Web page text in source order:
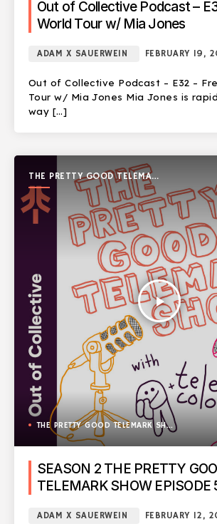
Out of Collective Podcast –
World Tour w/ Mia Jones
ADAM X SAUERWEIN FEBRUARY 19,
Out of Collective Podcast – E32 –
Tour w/ Mia Jones Mia Jones is
way […]
THE PRETTY GOOD TELEMARK
SHOW
play_arrow
THE PRETTY GOOD TELEMARK SHOW
SEASON 2 THE PRETTY
TELEMARK SHOW EPISODE
ADAM X SAUERWEIN FEBRUARY 12,